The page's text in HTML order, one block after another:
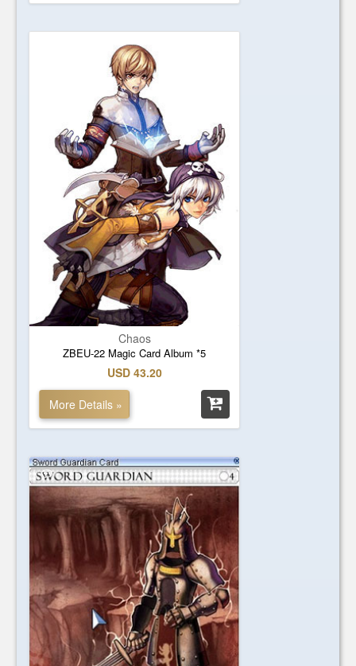
Chaos
ZBEU-22 Magic Card Album *5
USD 43.20
More Details »